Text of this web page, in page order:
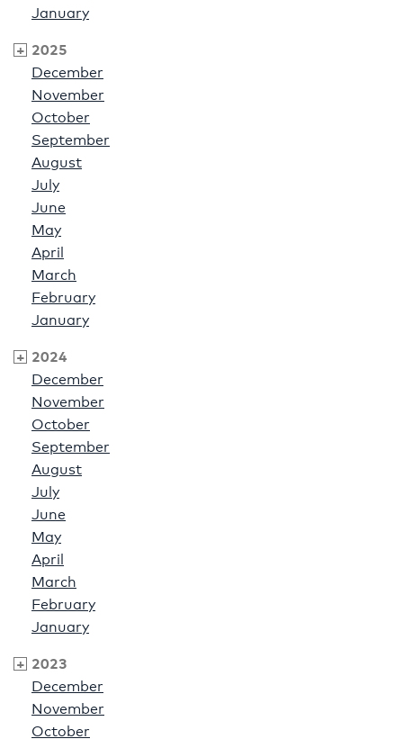
January
2025
December
November
October
September
August
July
June
May
April
March
February
January
2024
December
November
October
September
August
July
June
May
April
March
February
January
2023
December
November
October